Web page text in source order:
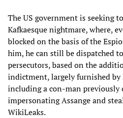
The US government is seeking
Kafkaesque nightmare, where,
blocked on the basis of the
him, he can still be dispatched
persecutors, based on the
indictment, largely furnished
including a con-man previously
impersonating Assange and
WikiLeaks.